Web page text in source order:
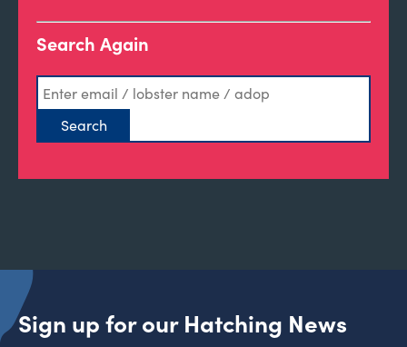
Search Again
Sign up for our Hatching News